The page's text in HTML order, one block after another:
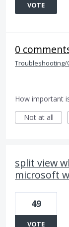
VOTE
0
Troubleshooting/
How important
Not at all
split view
microsoft
49
VOTE